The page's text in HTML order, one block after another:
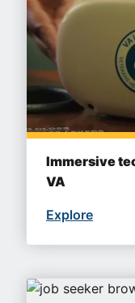
Immersive
VA
Explore